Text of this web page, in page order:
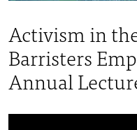
Activism in
Barristers
Annual